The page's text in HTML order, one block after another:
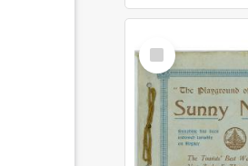
Select
Item